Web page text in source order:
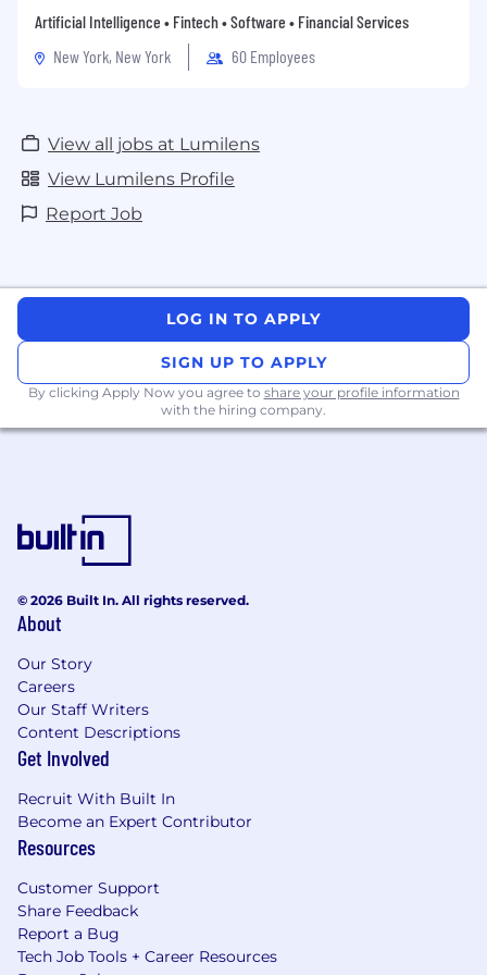
Artificial Intelligence • Fintech • Software • Financial Services
New York, New York
60 Employees
View all jobs at Lumilens
View Lumilens Profile
Report Job
LOG IN TO APPLY
SIGN UP TO APPLY
By clicking Apply Now you agree to share your profile information
with the hiring company.
© 2026 Built In. All rights reserved.
About
Our Story
Careers
Our Staff Writers
Content Descriptions
Get Involved
Recruit With Built In
Become an Expert Contributor
Resources
Customer Support
Share Feedback
Report a Bug
Tech Job Tools + Career Resources